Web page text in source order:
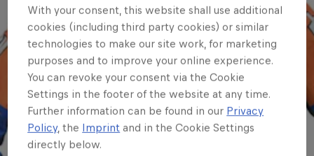
With your consent, this website shall use additional
cookies (including third party cookies) or similar
technologies to make our site work, for marketing
purposes and to improve your online experience.
You can revoke your consent via the Cookie
Settings in the footer of the website at any time.
Further information can be found in our Privacy
Policy, the Imprint and in the Cookie Settings
directly below.